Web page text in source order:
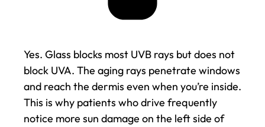
Yes. Glass blocks most UVB rays but does not
block UVA. The aging rays penetrate windows
and reach the dermis even when you’re inside.
This is why patients who drive frequently
notice more sun damage on the left side of